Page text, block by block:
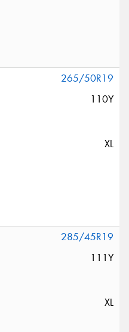
265/50R19
110Y
XL
285/45R19
111Y
XL